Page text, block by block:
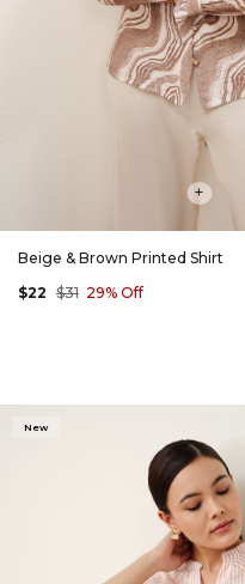
+
Beige & Brown Printed Shirt
$22 $31 29% Off
New